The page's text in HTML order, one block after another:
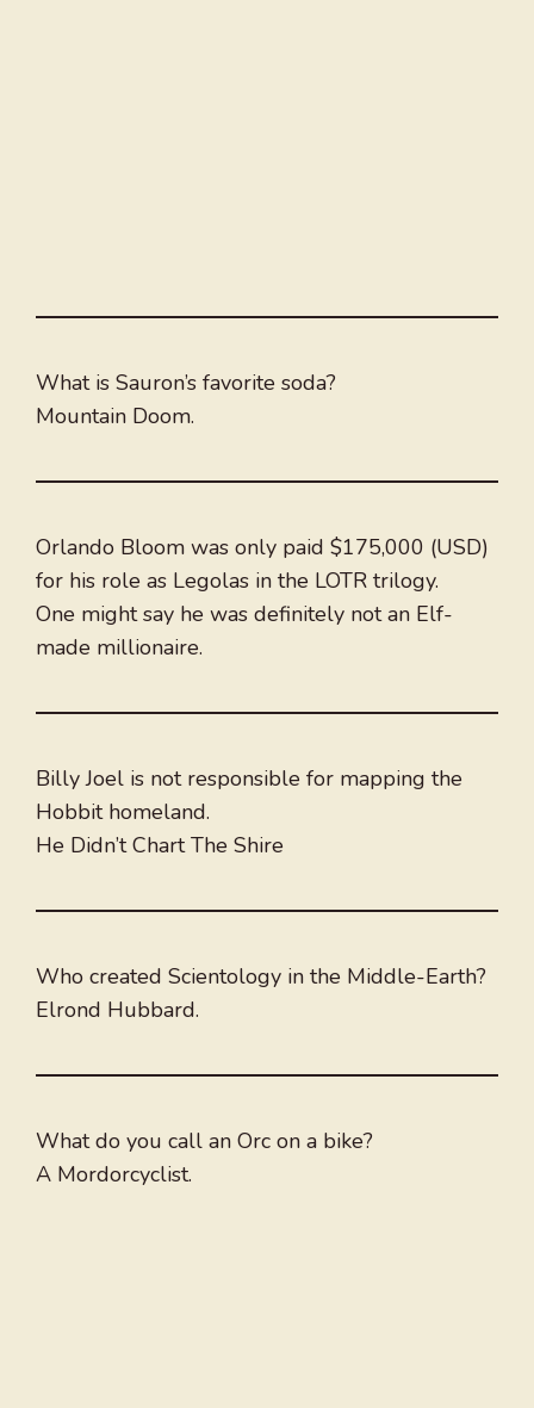
What is Sauron’s favorite soda?
Mountain Doom.
Orlando Bloom was only paid $175,000 (USD)
for his role as Legolas in the LOTR trilogy.
One might say he was definitely not an Elf-
made millionaire.
Billy Joel is not responsible for mapping the
Hobbit homeland.
He Didn’t Chart The Shire
Who created Scientology in the Middle-Earth?
Elrond Hubbard.
What do you call an Orc on a bike?
A Mordorcyclist.